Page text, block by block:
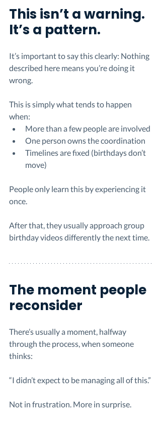
This isn’t a warning.
It’s a pattern.
It’s important to say this clearly: Nothing
described here means you’re doing it
wrong.
This is simply what tends to happen
when:
More than a few people are involved
One person owns the coordination
Timelines are fixed (birthdays don’t
move)
People only learn this by experiencing it
once.
After that, they usually approach group
birthday videos differently the next time.
The moment people
reconsider
There’s usually a moment, halfway
through the process, when someone
thinks:
“I didn’t expect to be managing all of this.”
Not in frustration. More in surprise.